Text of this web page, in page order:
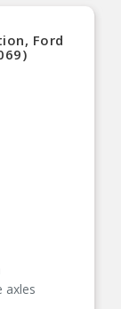
Ford
axles